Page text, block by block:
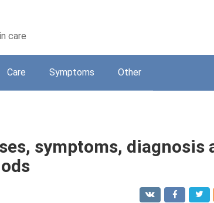
care
Care Symptoms Other
symptoms, diagnosis